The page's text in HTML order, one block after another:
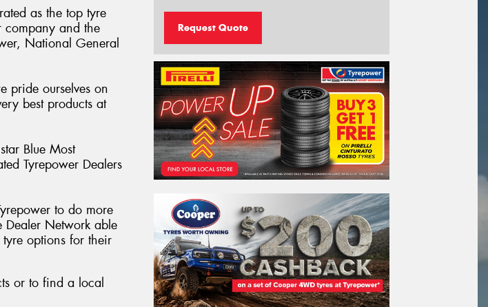
as the top tyre
company and the
National General
pride ourselves on
best products at
Blue Most
Tyrepower Dealers
to do more
Dealer Network able
tyre options for their
or to find a local
Request Quote